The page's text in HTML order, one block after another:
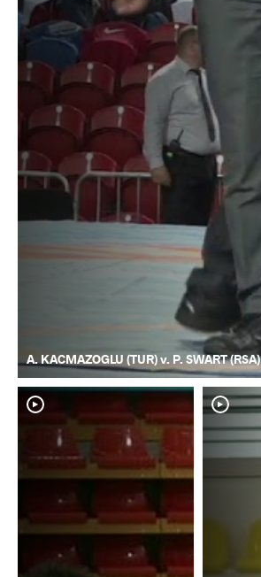
A. KACMAZOGLU (TUR) v. P. SWART (RSA)